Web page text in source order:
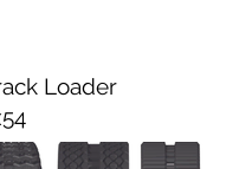
Loader